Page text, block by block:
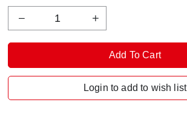
Login to add to wish list